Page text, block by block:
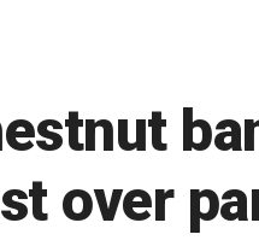
over